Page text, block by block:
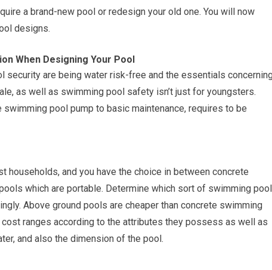
a brand-new pool or redesign your old one. You will now
designs.
When Designing Your Pool
are being water risk-free and the essentials
as well as swimming pool safety isn’t just for youngsters.
pool pump to basic maintenance, requires to be
households, and you have the choice in between concrete
which are portable. Determine which sort of swimming pool
Above ground pools are cheaper than concrete swimming
ranges according to the attributes they possess as well as
and also the dimension of the pool.